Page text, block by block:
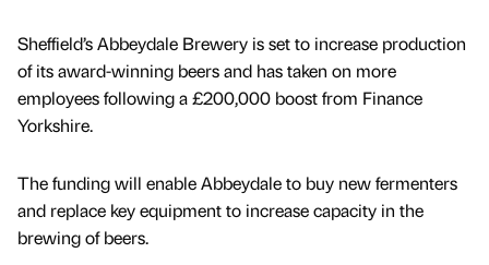
Sheffield’s Abbeydale Brewery is set to increase production
of its award-winning beers and has taken on more
employees following a £200,000 boost from Finance
Yorkshire.
The funding will enable Abbeydale to buy new fermenters
and replace key equipment to increase capacity in the
brewing of beers.